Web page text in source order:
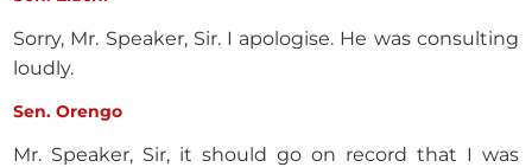
Sorry, Mr. Speaker, Sir. I apologise. He was consulting
loudly.
Sen. Orengo
Mr. Speaker, Sir, it should go on record that I was